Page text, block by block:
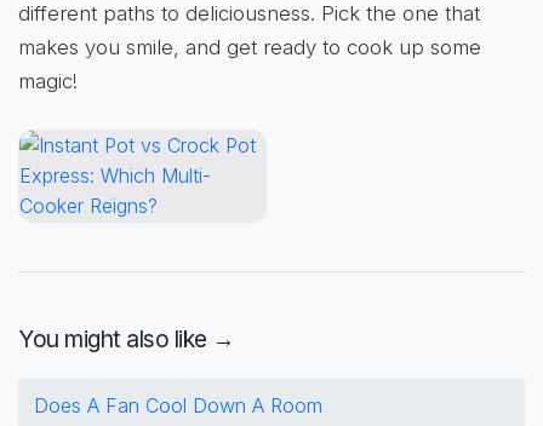
different paths to deliciousness. Pick the one that
makes you smile, and get ready to cook up some
magic!
You might also like →
Does A Fan Cool Down A Room